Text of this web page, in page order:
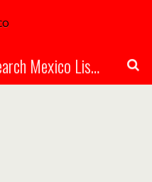
Mexico Listings - Search Mexico Listings Online